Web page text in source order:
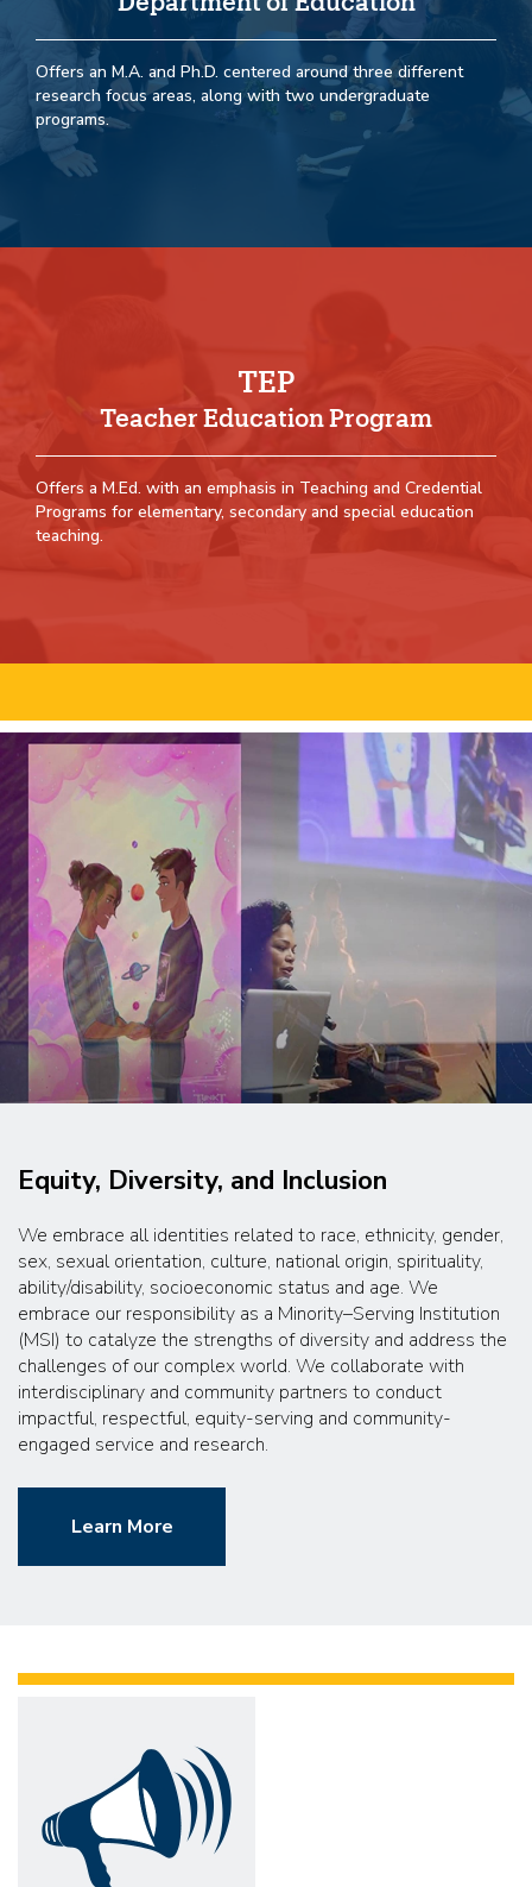
Offers an M.A. and Ph.D. centered around three different
research focus areas, along with two undergraduate
programs.
TEP
Teacher Education Program
Offers a M.Ed. with an emphasis in Teaching and Credential
Programs for elementary, secondary and special education
teaching.
Equity, Diversity, and Inclusion
We embrace all identities related to race, ethnicity, gender,
sex, sexual orientation, culture, national origin, spirituality,
ability/disability, socioeconomic status and age. We
embrace our responsibility as a Minority–Serving Institution
(MSI) to catalyze the strengths of diversity and address the
challenges of our complex world. We collaborate with
interdisciplinary and community partners to conduct
impactful, respectful, equity-serving and community-
engaged service and research.
Learn More